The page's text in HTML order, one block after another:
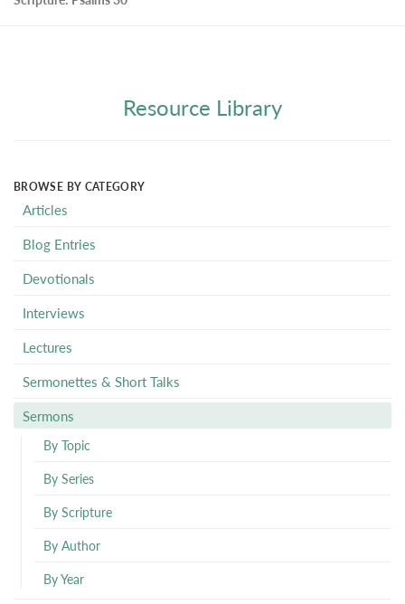
Resource Library
BROWSE BY CATEGORY
Articles
Blog Entries
Devotionals
Interviews
Lectures
Sermonettes & Short Talks
Sermons
By Topic
By Series
By Scripture
By Author
By Year